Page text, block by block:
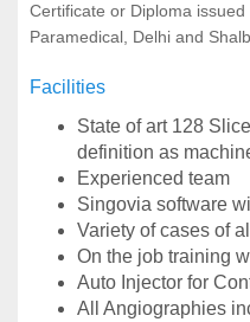
Certificate or Diploma
Paramedical, Delhi and
Facilities
State of art 128
definition as
Experienced team
Singovia software
Variety of cases of
On the job training
Auto Injector for
All Angiographies